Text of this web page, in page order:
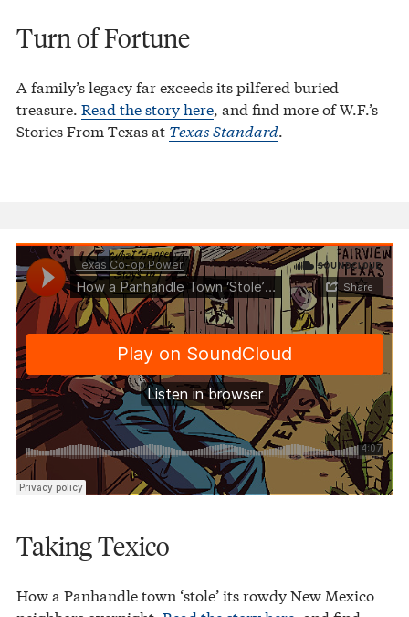
Turn of Fortune
A family’s legacy far exceeds its pilfered buried
treasure. Read the story here, and find more of W.F.’s
Stories From Texas at Texas Standard.
Texas Co-op Power·How a Panhandle Town ‘Stole’ Its Rowdy Neighbors
Taking Texico
How a Panhandle town ‘stole’ its rowdy New Mexico